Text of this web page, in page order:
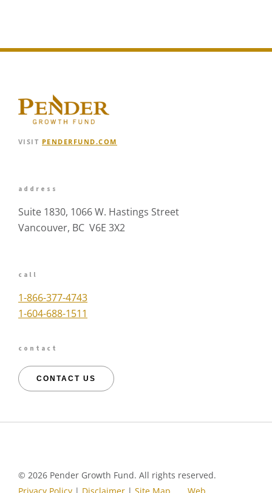
VISIT PENDERFUND.COM
address
Suite 1830, 1066 W. Hastings Street
Vancouver, BC V6E 3X2
call
1-866-377-4743
1-604-688-1511
contact
CONTACT US
© 2026 Pender Growth Fund. All rights reserved.